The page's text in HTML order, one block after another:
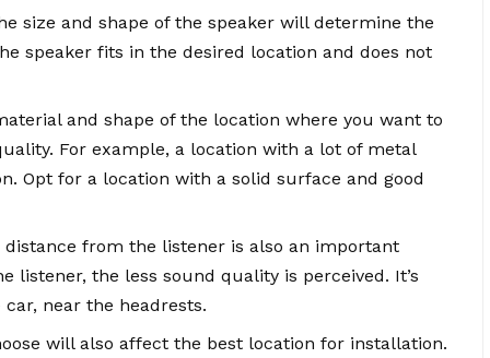
size and shape of the speaker will determine the
speaker fits in the desired location and does not
and shape of the location where you want to
For example, a location with a lot of metal
Opt for a location with a solid surface and good
distance from the listener is also an important
the less sound quality is perceived. It’s
near the headrests.
will also affect the best location for installation.